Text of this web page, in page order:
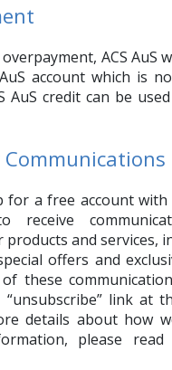
ACS AuS
account which is
AuS credit can be
for a free account with
and services,
offers and
these
link at
details about how
please read